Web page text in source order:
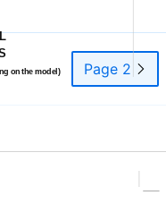
on the model) Page 2